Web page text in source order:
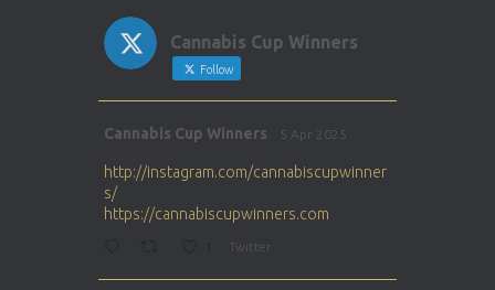
Cannabis Cup Winners
Follow
Cannabis Cup Winners 5 Apr 2025
http://instagram.com/cannabiscupwinner
s/
https://cannabiscupwinners.com
Twitter